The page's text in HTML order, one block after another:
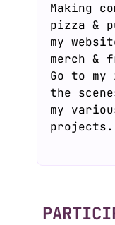
Making
pizza &
my
merch &
Go to
the
my
projects.